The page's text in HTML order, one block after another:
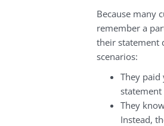
Because many
remember a
their statement
scenarios:
They
statement
They
Instead,